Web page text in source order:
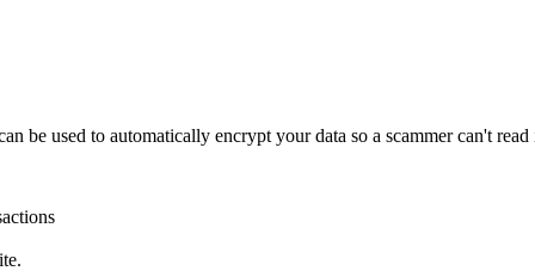
be used to automatically encrypt your data so a scammer can't